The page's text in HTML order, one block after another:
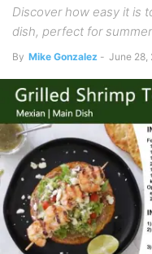
Discover how easy it is
dish, perfect for
By Mike Gonzalez - June 28,